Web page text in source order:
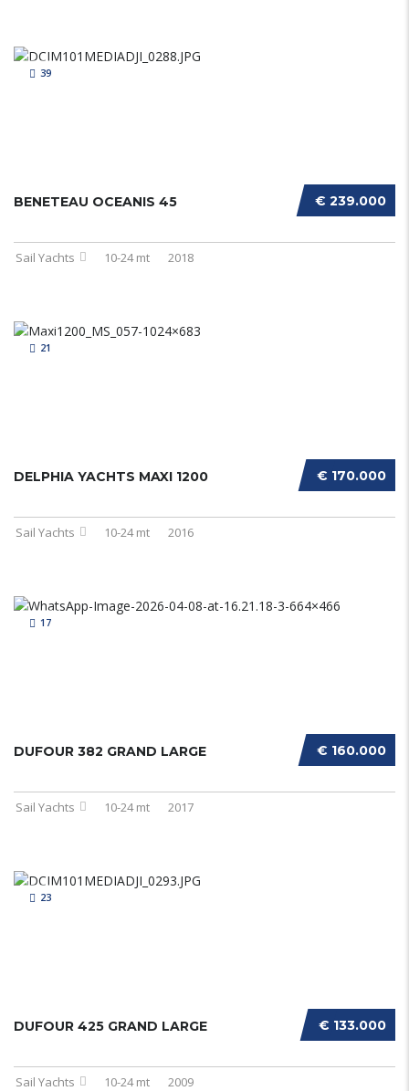
39
€ 239.000
BENETEAU OCEANIS 45
Sail Yachts 10-24 mt 2018
21
€ 170.000
DELPHIA YACHTS MAXI 1200
Sail Yachts 10-24 mt 2016
17
€ 160.000
DUFOUR 382 GRAND LARGE
Sail Yachts 10-24 mt 2017
23
€ 133.000
DUFOUR 425 GRAND LARGE
Sail Yachts 10-24 mt 2009